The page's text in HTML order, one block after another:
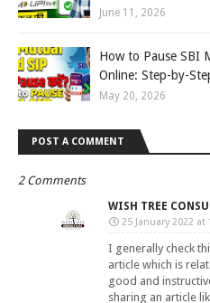
June 11, 2026
How to Pause SBI
Online: Step-by-
May 20, 2026
POST A COMMENT
2 Comments
WISH TREE
25 January 2022 at
I generally check
article which is
good and
sharing an article